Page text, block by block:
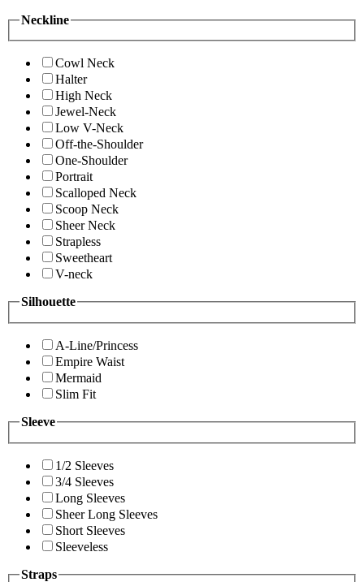
Neckline
Cowl Neck
Halter
High Neck
Jewel-Neck
Low V-Neck
Off-the-Shoulder
One-Shoulder
Portrait
Scalloped Neck
Scoop Neck
Sheer Neck
Strapless
Sweetheart
V-neck
Silhouette
A-Line/Princess
Empire Waist
Mermaid
Slim Fit
Sleeve
1/2 Sleeves
3/4 Sleeves
Long Sleeves
Sheer Long Sleeves
Short Sleeves
Sleeveless
Straps